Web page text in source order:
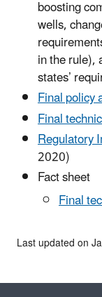
boosting
wells,
in the rule),
states’
Final policy
Final
Regulatory
2020)
Fact sheet
Final
Last updated on